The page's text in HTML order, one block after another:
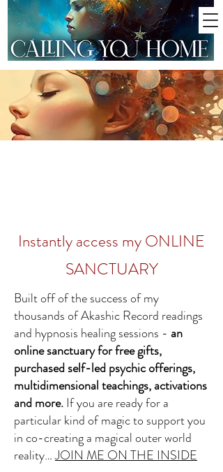
Instantly access my ONLINE
SANCTUARY
Built off of the success of my
thousands of Akashic Record readings
and hypnosis healing sessions - an
online sanctuary for free gifts,
purchased self-led psychic offerings,
multidimensional teachings, activations
and more.If you are ready for a
particular kind of magic to support you
in co-creating a magical outer world
reality…JOIN ME ON THE INSIDE